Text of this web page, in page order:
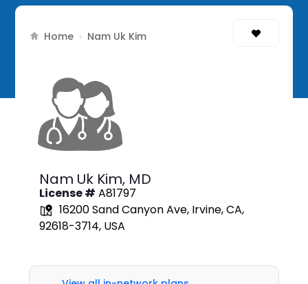
Home › Nam Uk Kim
Nam Uk Kim, MD
License # A81797
16200 Sand Canyon Ave, Irvine, CA,
92618-3714, USA